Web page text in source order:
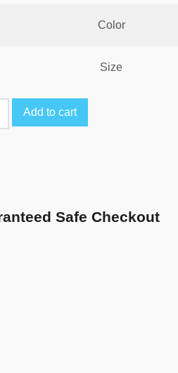
Color
Size
Add to cart
Safe Checkout